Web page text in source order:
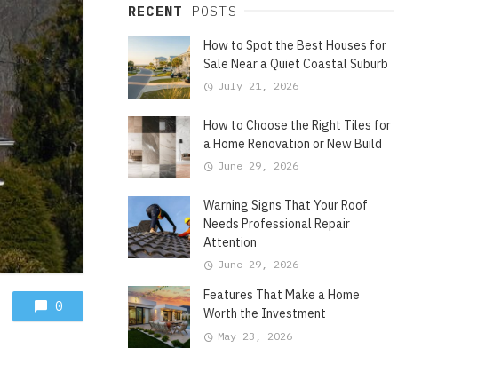
0
RECENT POSTS
How to Spot the Best Houses for
Sale Near a Quiet Coastal Suburb
July 21, 2026
How to Choose the Right Tiles for
a Home Renovation or New Build
June 29, 2026
Warning Signs That Your Roof
Needs Professional Repair
Attention
June 29, 2026
Features That Make a Home
Worth the Investment
May 23, 2026